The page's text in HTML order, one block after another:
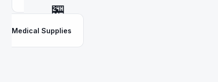
🏪
Medical Supplies